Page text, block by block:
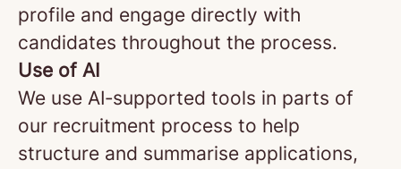
profile and engage directly with
candidates throughout the process.
Use of AI
We use AI‑supported tools in parts of
our recruitment process to help
structure and summarise applications,